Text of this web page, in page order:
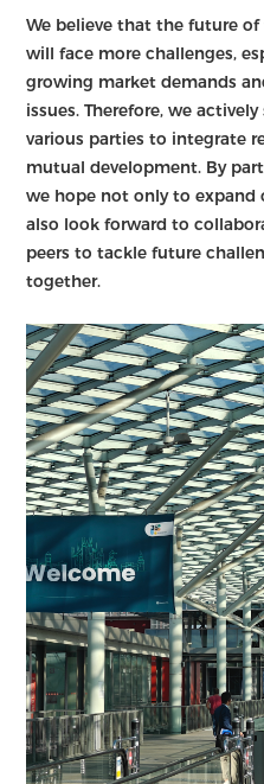
We believe that the future
will face more challenges,
growing market demands
issues. Therefore, we
various parties to integrate
mutual development. By
we hope not only to
also look forward to
peers to tackle future
together.